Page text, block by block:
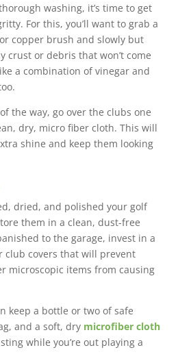
washing, it’s time to get
For this, you’ll want to grab a
copper brush and slowly but
crust or debris that won’t come
a combination of vinegar and
the way, go over the clubs one
dry, micro fiber cloth. This will
shine and keep them looking
dried, and polished your golf
them in a clean, dust-free
to the garage, invest in a
club covers that will prevent
microscopic items from causing
keep a bottle or two of safe
and a soft, dry microfiber cloth
while you’re out playing a